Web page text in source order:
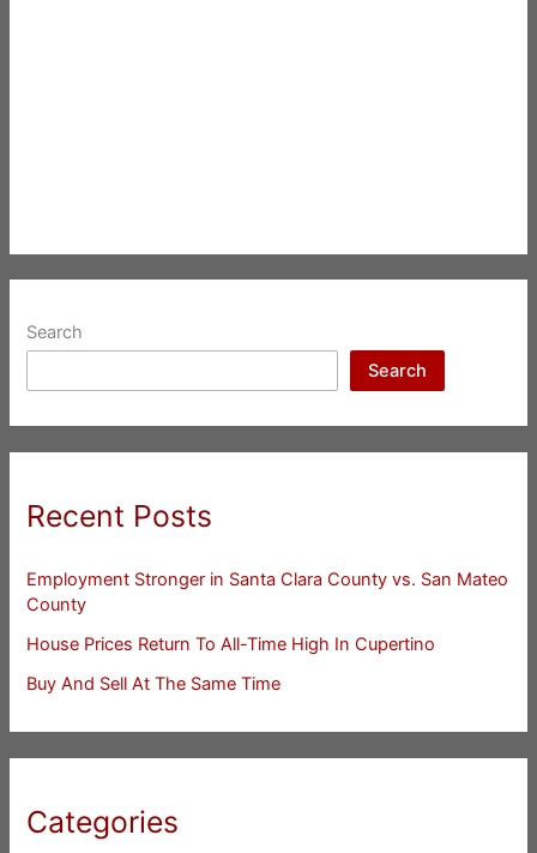
Search
Search
Recent Posts
Employment Stronger in Santa Clara County vs. San Mateo
County
House Prices Return To All-Time High In Cupertino
Buy And Sell At The Same Time
Categories